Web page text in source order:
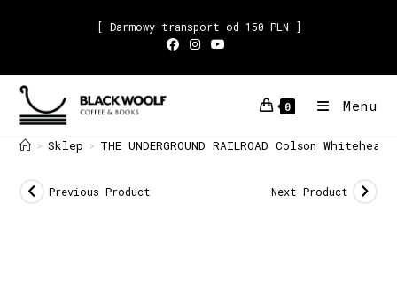
[ Darmowy transport od 150 PLN ]
0 Menu
> Sklep > THE UNDERGROUND RAILROAD Colson Whitehead
Previous Product Next Product